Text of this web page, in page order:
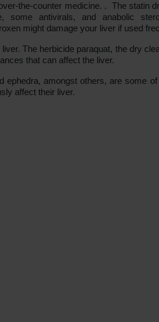
the-counter medicine. . The statin
some antivirals, and anabolic
might damage your liver if used
The herbicide paraquat, the dry
that can affect the liver.
amongst others, are some
affect their liver.